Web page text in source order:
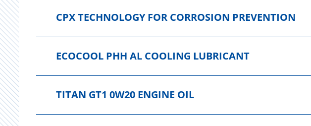
CPX TECHNOLOGY FOR CORROSION PREVENTION
ECOCOOL PHH AL COOLING LUBRICANT
TITAN GT1 0W20 ENGINE OIL